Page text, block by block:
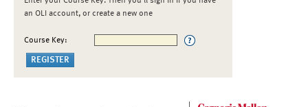
an OLI account, or create a new one
Course Key: